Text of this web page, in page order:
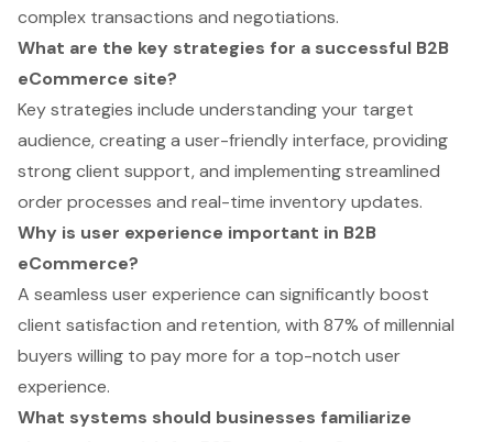
complex transactions and negotiations.
What are the key strategies for a successful B2B
eCommerce site?
Key strategies include understanding your target
audience, creating a user-friendly interface, providing
strong client support, and implementing streamlined
order processes and real-time inventory updates.
Why is user experience important in B2B
eCommerce?
A seamless user experience can significantly boost
client satisfaction and retention, with 87% of millennial
buyers willing to pay more for a top-notch user
experience.
What systems should businesses familiarize